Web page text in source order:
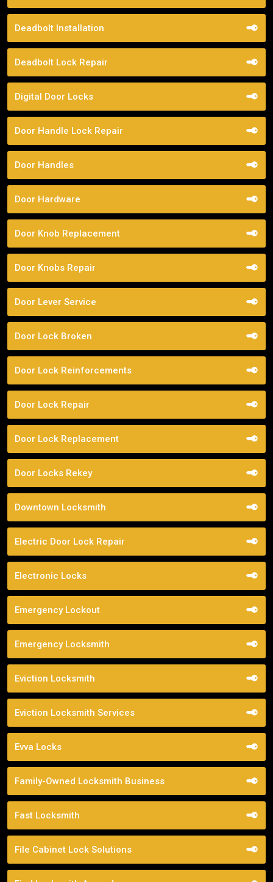
Deadbolt Installation
Deadbolt Lock Repair
Digital Door Locks
Door Handle Lock Repair
Door Handles
Door Hardware
Door Knob Replacement
Door Knobs Repair
Door Lever Service
Door Lock Broken
Door Lock Reinforcements
Door Lock Repair
Door Lock Replacement
Door Locks Rekey
Downtown Locksmith
Electric Door Lock Repair
Electronic Locks
Emergency Lockout
Emergency Locksmith
Eviction Locksmith
Eviction Locksmith Services
Evva Locks
Family-Owned Locksmith Business
Fast Locksmith
File Cabinet Lock Solutions